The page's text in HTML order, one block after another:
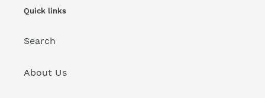
Quick links
Search
About Us